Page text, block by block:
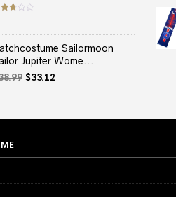
of
price
$33.12.
Sailormoon
Jupiter Wome...
Original
$33.12Current